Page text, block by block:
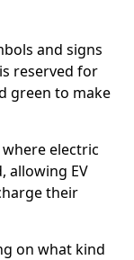
and signs
reserved for
green to make
electric
allowing EV
their
on what kind